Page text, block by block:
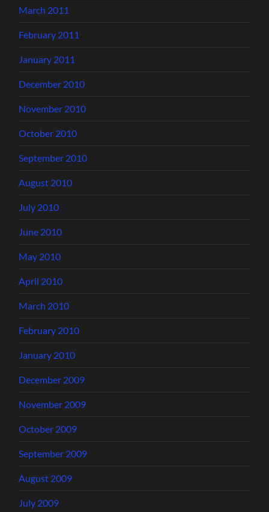
March 2011
February 2011
January 2011
December 2010
November 2010
October 2010
September 2010
August 2010
July 2010
June 2010
May 2010
April 2010
March 2010
February 2010
January 2010
December 2009
November 2009
October 2009
September 2009
August 2009
July 2009